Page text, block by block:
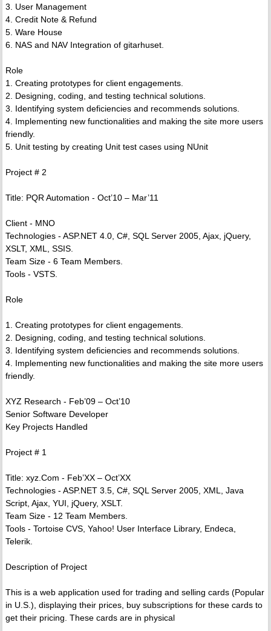
3. User Management
4. Credit Note & Refund
5. Ware House
6. NAS and NAV Integration of gitarhuset.
Role
1. Creating prototypes for client engagements.
2. Designing, coding, and testing technical solutions.
3. Identifying system deficiencies and recommends solutions.
4. Implementing new functionalities and making the site more users
friendly.
5. Unit testing by creating Unit test cases using NUnit
Project # 2
Title: PQR Automation - Oct’10 – Mar’11
Client - MNO
Technologies - ASP.NET 4.0, C#, SQL Server 2005, Ajax, jQuery,
XSLT, XML, SSIS.
Team Size - 6 Team Members.
Tools - VSTS.
Role
1. Creating prototypes for client engagements.
2. Designing, coding, and testing technical solutions.
3. Identifying system deficiencies and recommends solutions.
4. Implementing new functionalities and making the site more users
friendly.
XYZ Research - Feb’09 – Oct’10
Senior Software Developer
Key Projects Handled
Project # 1
Title: xyz.Com - Feb’XX – Oct’XX
Technologies - ASP.NET 3.5, C#, SQL Server 2005, XML, Java
Script, Ajax, YUI, jQuery, XSLT.
Team Size - 12 Team Members.
Tools - Tortoise CVS, Yahoo! User Interface Library, Endeca,
Telerik.
Description of Project
This is a web application used for trading and selling cards (Popular
in U.S.), displaying their prices, buy subscriptions for these cards to
get their pricing. These cards are in physical